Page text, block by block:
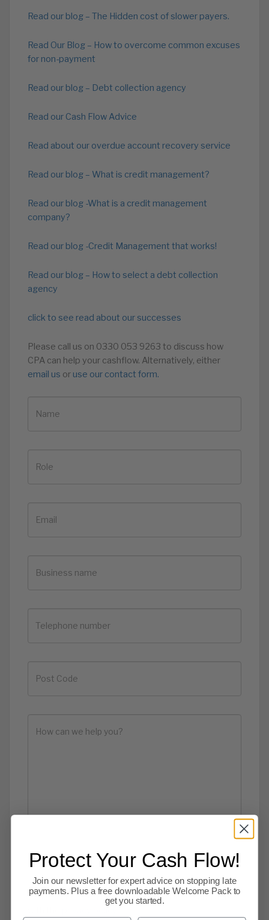
Read our blog – The Hidden cost of slower payers.
Read Our Blog – How to overcome common excuses
for non-payment
Read our blog – Debt collection agency
Read our Cash Flow Advice
Read about our overdue account recovery service
Read our blog – What is credit management?
Read our blog -What is a credit management
company?
Read our blog -Credit Management that works!
Read our blog – How to select a debt collection
agency
click to see read about our successes
Please call us on 0330 053 9263 to discuss how
CPA can help your cashflow. Alternatively, either
email us or use our contact form.
I consent to supplying my personal information
that may be used for marketing purposes and agree
Protect Your Cash Flow!
Join our newsletter for expert advice on stopping late
payments. Plus a free downloadable Welcome Pack to
get you started.